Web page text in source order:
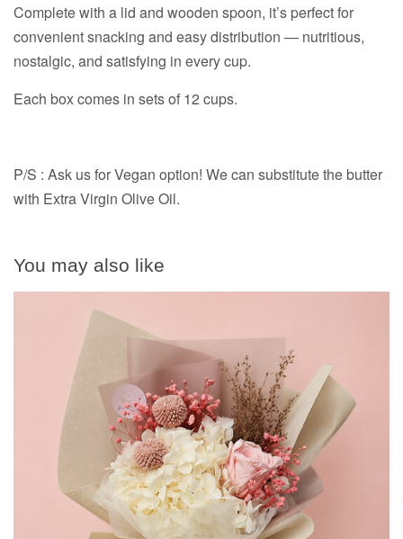
Complete with a lid and wooden spoon, it’s perfect for
convenient snacking and easy distribution — nutritious,
nostalgic, and satisfying in every cup.
Each box comes in sets of 12 cups.
P/S : Ask us for Vegan option! We can substitute the butter
with Extra Virgin Olive Oil.
You may also like